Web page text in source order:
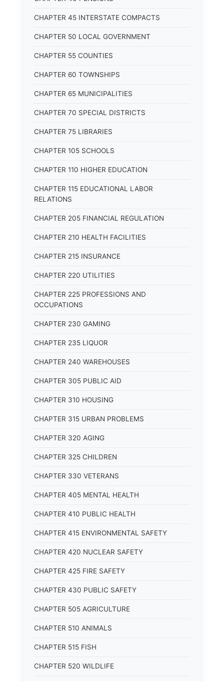
CHAPTER 45 INTERSTATE COMPACTS
CHAPTER 50 LOCAL GOVERNMENT
CHAPTER 55 COUNTIES
CHAPTER 60 TOWNSHIPS
CHAPTER 65 MUNICIPALITIES
CHAPTER 70 SPECIAL DISTRICTS
CHAPTER 75 LIBRARIES
CHAPTER 105 SCHOOLS
CHAPTER 110 HIGHER EDUCATION
CHAPTER 115 EDUCATIONAL LABOR
RELATIONS
CHAPTER 205 FINANCIAL REGULATION
CHAPTER 210 HEALTH FACILITIES
CHAPTER 215 INSURANCE
CHAPTER 220 UTILITIES
CHAPTER 225 PROFESSIONS AND
OCCUPATIONS
CHAPTER 230 GAMING
CHAPTER 235 LIQUOR
CHAPTER 240 WAREHOUSES
CHAPTER 305 PUBLIC AID
CHAPTER 310 HOUSING
CHAPTER 315 URBAN PROBLEMS
CHAPTER 320 AGING
CHAPTER 325 CHILDREN
CHAPTER 330 VETERANS
CHAPTER 405 MENTAL HEALTH
CHAPTER 410 PUBLIC HEALTH
CHAPTER 415 ENVIRONMENTAL SAFETY
CHAPTER 420 NUCLEAR SAFETY
CHAPTER 425 FIRE SAFETY
CHAPTER 430 PUBLIC SAFETY
CHAPTER 505 AGRICULTURE
CHAPTER 510 ANIMALS
CHAPTER 515 FISH
CHAPTER 520 WILDLIFE